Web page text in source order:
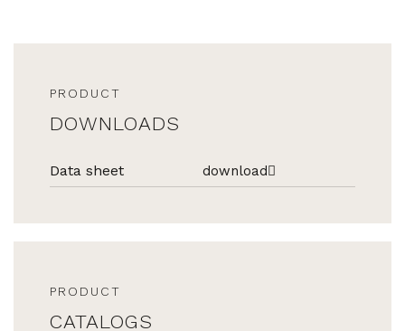
PRODUCT
DOWNLOADS
Data sheet download
PRODUCT
CATALOGS